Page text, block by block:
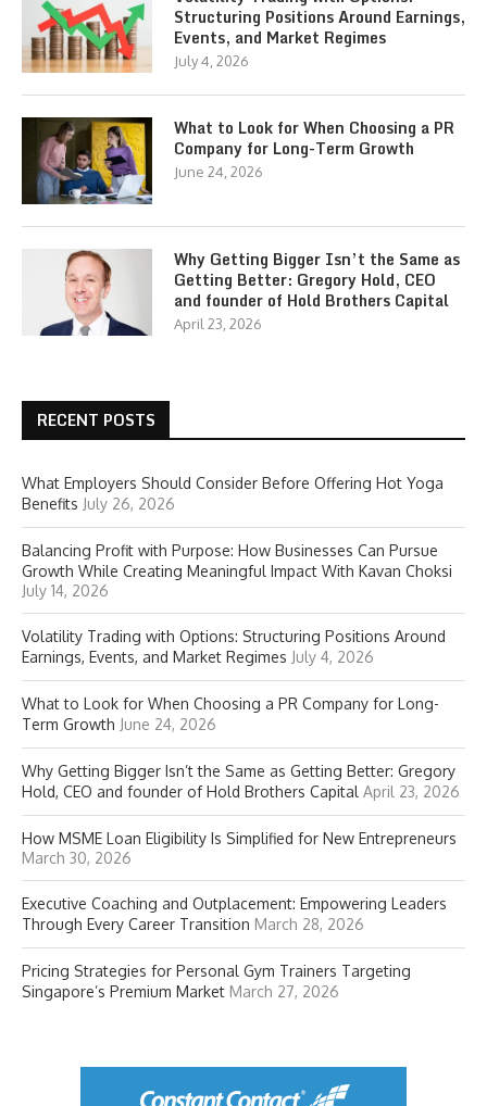
Structuring Positions Around Earnings,
Events, and Market Regimes
July 4, 2026
What to Look for When Choosing a PR
Company for Long-Term Growth
June 24, 2026
Why Getting Bigger Isn’t the Same as
Getting Better: Gregory Hold, CEO
and founder of Hold Brothers Capital
April 23, 2026
RECENT POSTS
What Employers Should Consider Before Offering Hot Yoga
Benefits July 26, 2026
Balancing Profit with Purpose: How Businesses Can Pursue
Growth While Creating Meaningful Impact With Kavan Choksi
July 14, 2026
Volatility Trading with Options: Structuring Positions Around
Earnings, Events, and Market Regimes July 4, 2026
What to Look for When Choosing a PR Company for Long-
Term Growth June 24, 2026
Why Getting Bigger Isn’t the Same as Getting Better: Gregory
Hold, CEO and founder of Hold Brothers Capital April 23, 2026
How MSME Loan Eligibility Is Simplified for New Entrepreneurs
March 30, 2026
Executive Coaching and Outplacement: Empowering Leaders
Through Every Career Transition March 28, 2026
Pricing Strategies for Personal Gym Trainers Targeting
Singapore’s Premium Market March 27, 2026